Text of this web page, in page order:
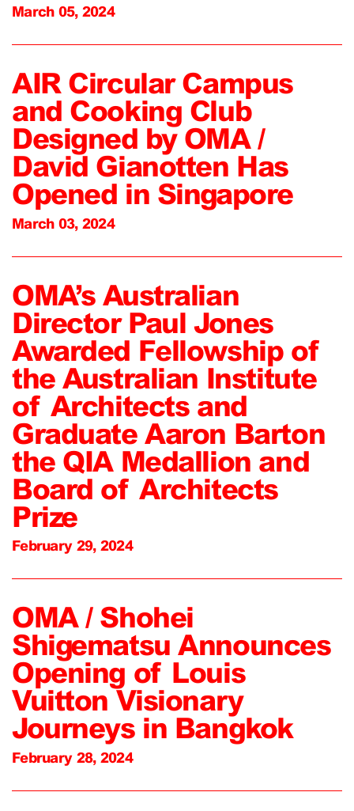
March 05, 2024
AIR Circular Campus
and Cooking Club
Designed by OMA /
David Gianotten Has
Opened in Singapore
March 03, 2024
OMA’s Australian
Director Paul Jones
Awarded Fellowship of
the Australian Institute
of Architects and
Graduate Aaron Barton
the QIA Medallion and
Board of Architects
Prize
February 29, 2024
OMA / Shohei
Shigematsu Announces
Opening of Louis
Vuitton Visionary
Journeys in Bangkok
February 28, 2024